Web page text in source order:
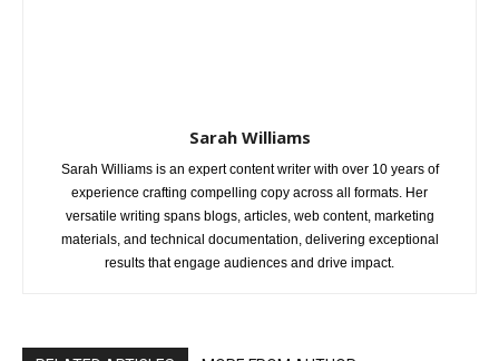
Sarah Williams
Sarah Williams is an expert content writer with over 10 years of
experience crafting compelling copy across all formats. Her
versatile writing spans blogs, articles, web content, marketing
materials, and technical documentation, delivering exceptional
results that engage audiences and drive impact.